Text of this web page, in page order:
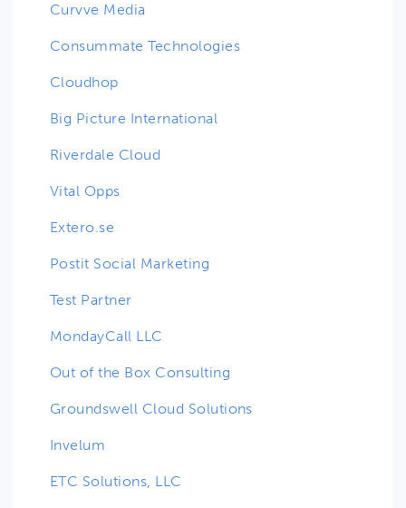
Curvve Media
Consummate Technologies
Cloudhop
Big Picture International
Riverdale Cloud
Vital Opps
Extero.se
Postit Social Marketing
Test Partner
MondayCall LLC
Out of the Box Consulting
Groundswell Cloud Solutions
Invelum
ETC Solutions, LLC